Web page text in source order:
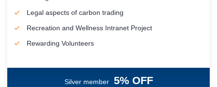
Legal aspects of carbon trading
Recreation and Wellness Intranet Project
Rewarding Volunteers
Silver member 5% OFF